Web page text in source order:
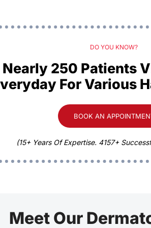
DO YOU KNOW?
Nearly 250 Patients
For Various
BOOK AN
(15+ Years Of Expertise. 4157+
Meet Our